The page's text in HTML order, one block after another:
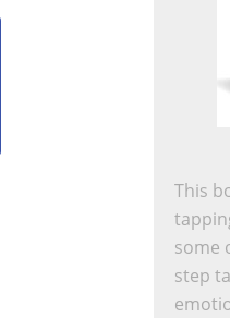
This
some
step